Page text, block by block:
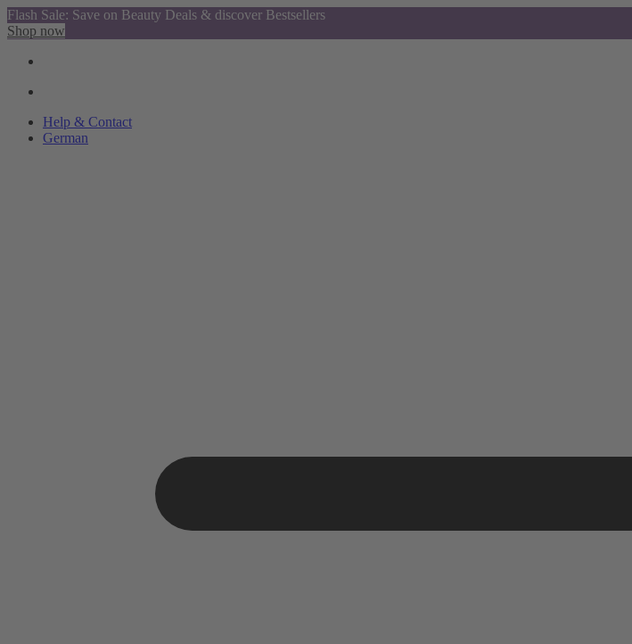
Flash Sale: Save on Beauty Deals & discover Bestsellers
Shop now
Help & Contact
German